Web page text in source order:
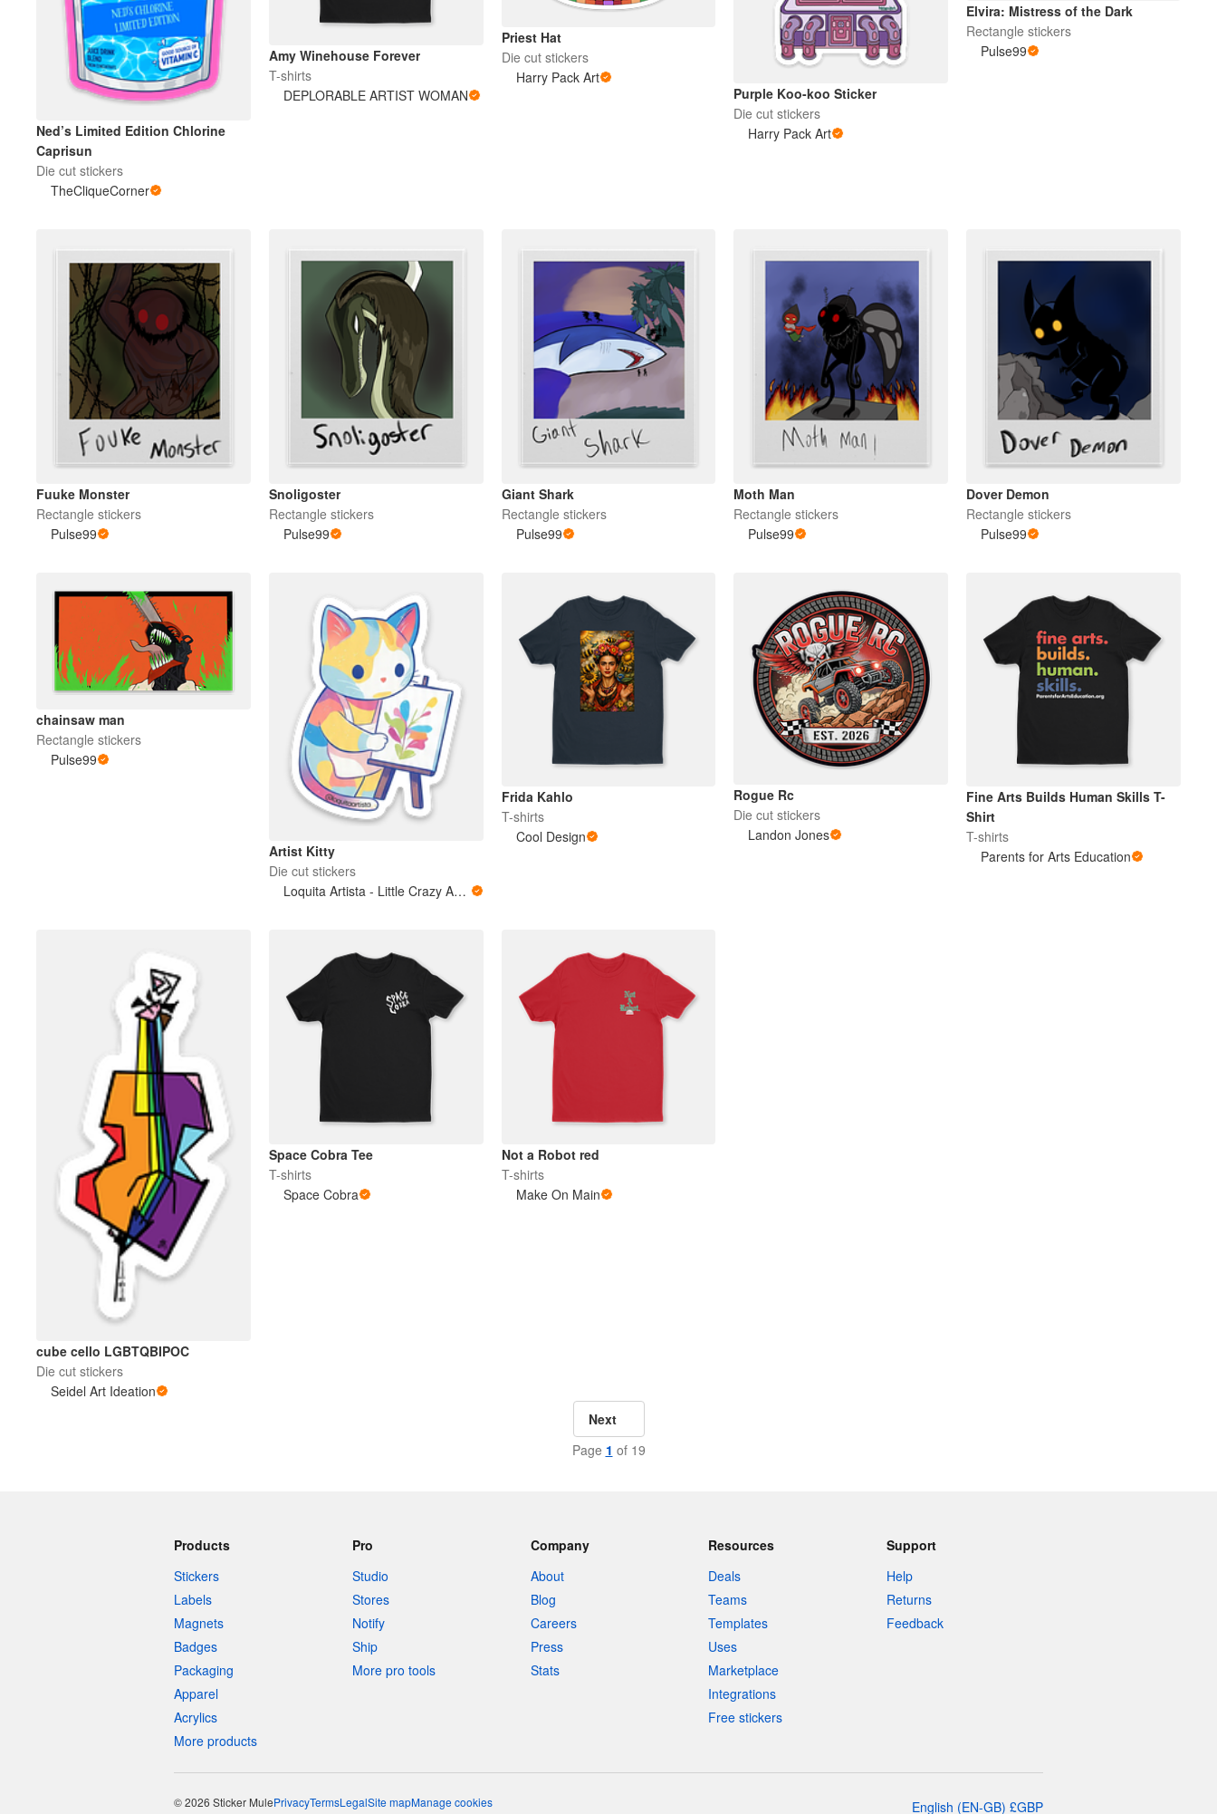
Ned’s Limited Edition Chlorine
Caprisun
Die cut stickers
TheCliqueCorner
Amy Winehouse Forever
T-shirts
DEPLORABLE ARTIST WOMAN
Priest Hat
Die cut stickers
Harry Pack Art
Purple Koo-koo Sticker
Die cut stickers
Harry Pack Art
Elvira: Mistress of the Dark
Rectangle stickers
Pulse99
Fuuke Monster
Rectangle stickers
Pulse99
Snoligoster
Rectangle stickers
Pulse99
Giant Shark
Rectangle stickers
Pulse99
Moth Man
Rectangle stickers
Pulse99
Dover Demon
Rectangle stickers
Pulse99
chainsaw man
Rectangle stickers
Pulse99
Artist Kitty
Die cut stickers
Loquita Artista - Little Crazy Artist
Frida Kahlo
T-shirts
Cool Design
Rogue Rc
Die cut stickers
Landon Jones
Fine Arts Builds Human Skills T-
Shirt
T-shirts
Parents for Arts Education
cube cello LGBTQBIPOC
Die cut stickers
Seidel Art Ideation
Space Cobra Tee
T-shirts
Space Cobra
Not a Robot red
T-shirts
Make On Main
Next
Page 1 of 19
Products
Stickers
Labels
Magnets
Badges
Packaging
Apparel
Acrylics
More products
Pro
Studio
Stores
Notify
Ship
More pro tools
Company
About
Blog
Careers
Press
Stats
Resources
Deals
Teams
Templates
Uses
Marketplace
Integrations
Free stickers
Support
Help
Returns
Feedback
© 2026 Sticker MulePrivacyTermsLegalSite mapManage cookies English (EN-GB) £GBP